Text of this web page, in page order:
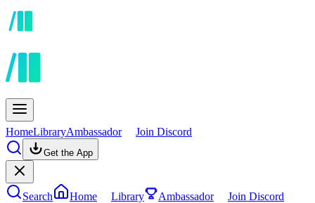
HomeLibraryAmbassador Join Discord
Get the App
Search Home Library Ambassador Join Discord